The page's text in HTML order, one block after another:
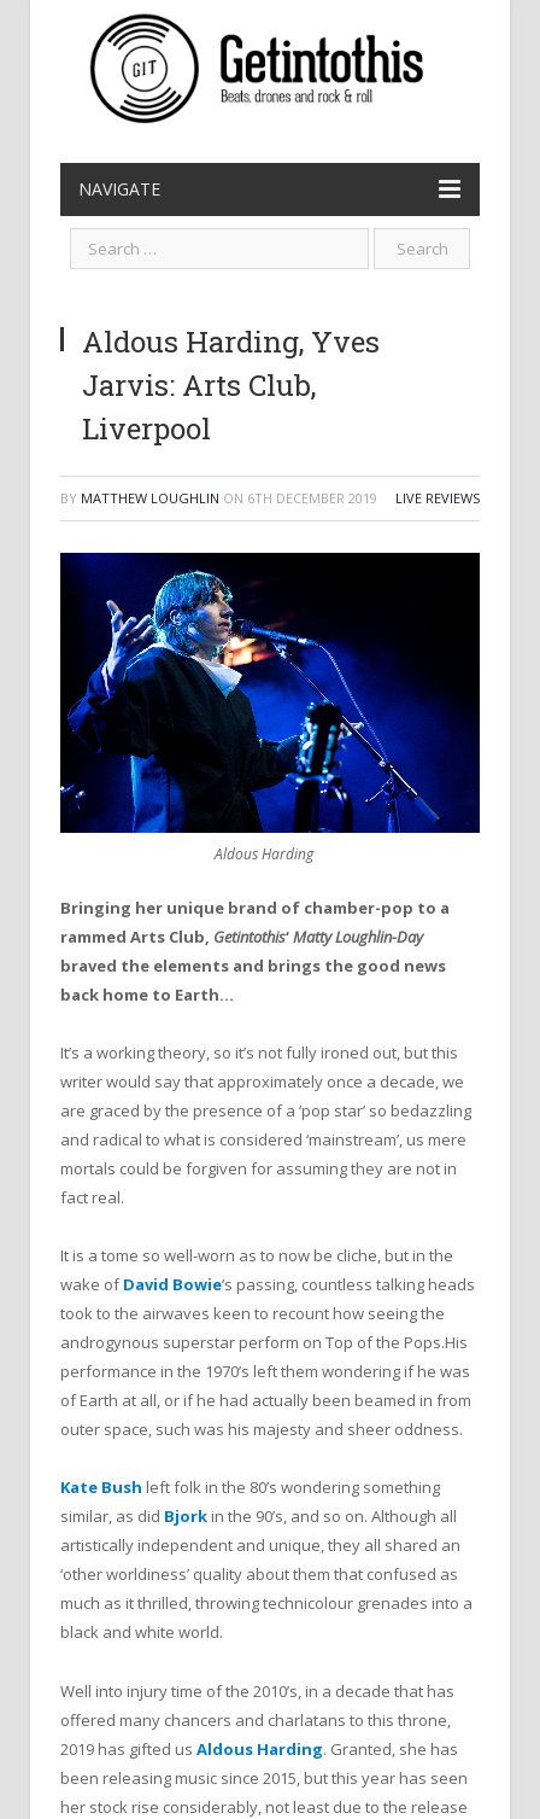
NAVIGATE
Aldous Harding, Yves
Jarvis: Arts Club,
Liverpool
BY MATTHEW LOUGHLIN ON 6TH DECEMBER 2019 LIVE REVIEWS
Aldous Harding
Bringing her unique brand of chamber-pop to a
rammed Arts Club, Getintothis‘Matty Loughlin-Day
braved the elements and brings the good news
back home to Earth…
It’s a working theory, so it’s not fully ironed out, but this
writer would say that approximately once a decade, we
are graced by the presence of a ‘pop star’ so bedazzling
and radical to what is considered ‘mainstream’, us mere
mortals could be forgiven for assuming they are not in
fact real.
It is a tome so well-worn as to now be cliche, but in the
wake ofDavid Bowie‘s passing, countless talking heads
took to the airwaves keen to recount how seeing the
androgynous superstar perform on Top of the Pops.His
performance in the 1970’s left them wondering if he was
of Earth at all, or if he had actually been beamed in from
outer space, such was his majesty and sheer oddness.
Kate Bush left folk in the 80’s wondering something
similar, as did Bjork in the 90’s, and so on. Although all
artistically independent and unique, they all shared an
‘other worldiness’ quality about them that confused as
much as it thrilled, throwing technicolour grenades into a
black and white world.
Well into injury time of the 2010’s, in a decade that has
offered many chancers and charlatans to this throne,
2019 has gifted us Aldous Harding. Granted, she has
been releasing music since 2015, but this year has seen
her stock rise considerably, not least due to the release